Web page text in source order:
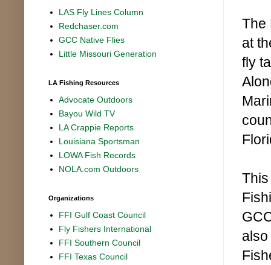
The
at
fly
LAS Fly Lines Column
Redchaser.com
GCC Native Flies
Little Missouri Generation
LA Fishing Resources
Advocate Outdoors
Bayou Wild TV
LA Crappie Reports
Louisiana Sportsman
LOWA Fish Records
NOLA.com Outdoors
Organizations
FFI Gulf Coast Council
Fly Fishers International
FFI Southern Council
FFI Texas Council